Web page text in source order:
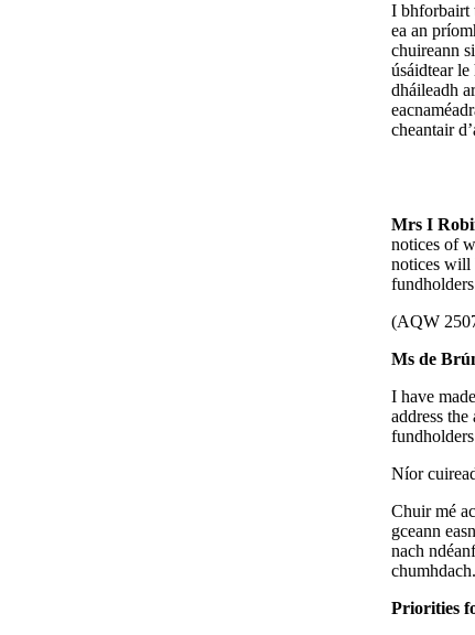
I bhforbairt
ea an
chuireann
úsáidtear
dháileadh
cheantair
Mrs I
notices of
notices will
(AQW
Ms de
I have
address
Níor
Chuir mé
gceann
nach
chumhdach.
Priorities